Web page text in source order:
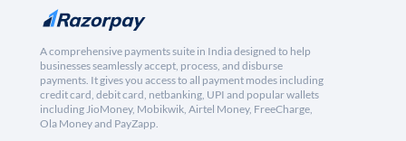
A comprehensive payments suite in India designed to help
businesses seamlessly accept, process, and disburse
payments. It gives you access to all payment modes including
credit card, debit card, netbanking, UPI and popular wallets
including JioMoney, Mobikwik, Airtel Money, FreeCharge,
Ola Money and PayZapp.